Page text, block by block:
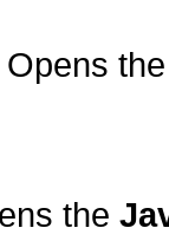
Opens
the